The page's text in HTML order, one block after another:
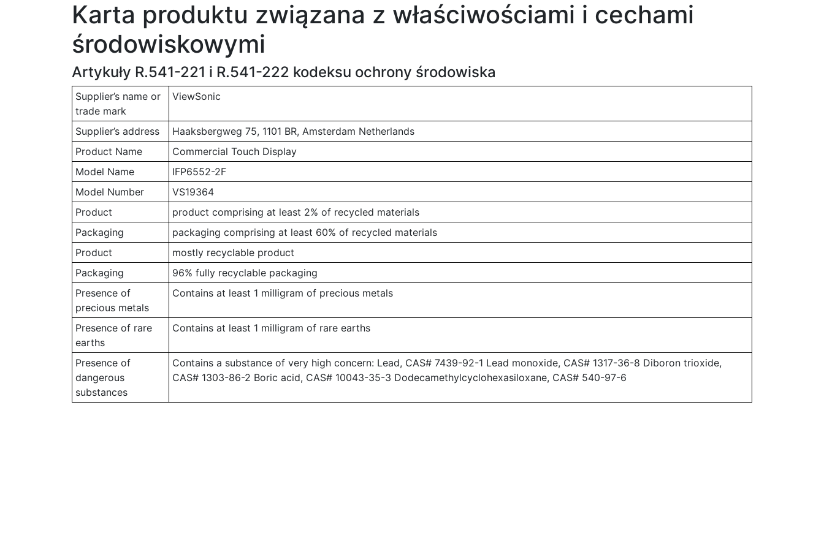
Karta produktu związana z właściwościami i cechami
środowiskowymi
Artykuły R.541-221 i R.541-222 kodeksu ochrony środowiska
Supplier’s name or
trade mark
ViewSonic
Supplier’s address
Haaksbergweg 75, 1101 BR, Amsterdam Netherlands
Product Name
Commercial Touch Display
Model Name
IFP6552-2F
Model Number
VS19364
Product
product comprising at least 2% of recycled materials
Packaging
packaging comprising at least 60% of recycled materials
Product
mostly recyclable product
Packaging
96% fully recyclable packaging
Presence of
precious metals
Contains at least 1 milligram of precious metals
Presence of rare
earths
Contains at least 1 milligram of rare earths
Presence of
dangerous
substances
Contains a substance of very high concern: Lead, CAS# 7439-92-1 Lead monoxide, CAS# 1317-36-8 Diboron trioxide,
CAS# 1303-86-2 Boric acid, CAS# 10043-35-3 Dodecamethylcyclohexasiloxane, CAS# 540-97-6